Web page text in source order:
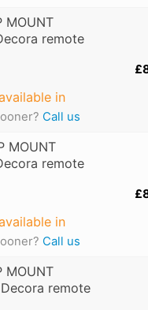
MOUNT
remote
in
Call us
MOUNT
remote
in
Call us
MOUNT
remote